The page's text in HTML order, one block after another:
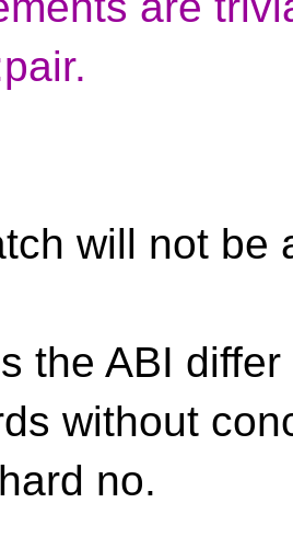
will not be
the ABI
without
no.